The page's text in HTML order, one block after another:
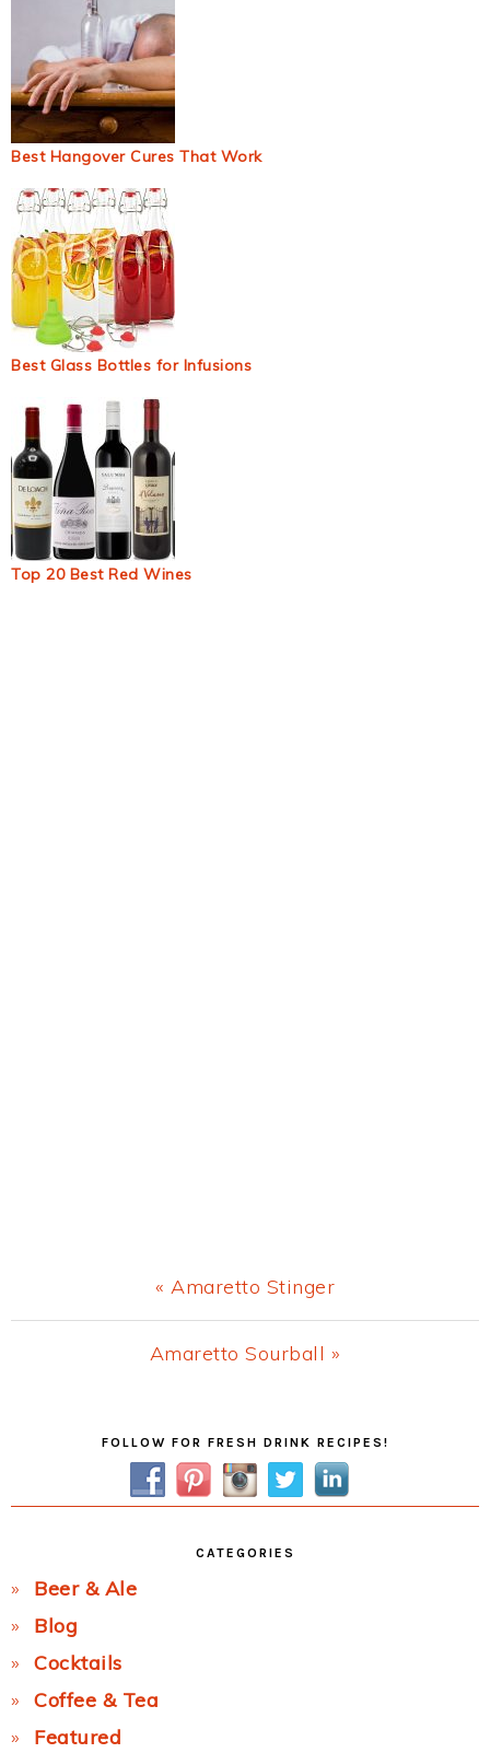
Best Hangover Cures That Work
Best Glass Bottles for Infusions
Top 20 Best Red Wines
Previous
Post:
« Amaretto Stinger
Next
Amaretto Sourball »
FOLLOW FOR FRESH DRINK RECIPES!
CATEGORIES
Beer & Ale
Blog
Cocktails
Coffee & Tea
Featured